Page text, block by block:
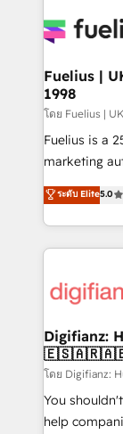
for you and
framework,
HubSpot
can support
other ones listed
HubSpot
is there for you to: - Grow revenue,
business more
more people - Get the most out of your HubSpot
investment
Fuelius |
1998
โดย Fuelius |
Fuelius is a
marketing
enable mid-
maximise
growth. We modernise platforms, streamline
operations
supercharge
Sales
makes us different? 🚀 Top
agencies ⚙️ The strongest technical ability and
integration capabilities 💼
ระดับ Elite5.0
Digifianz:
โดย
You
help